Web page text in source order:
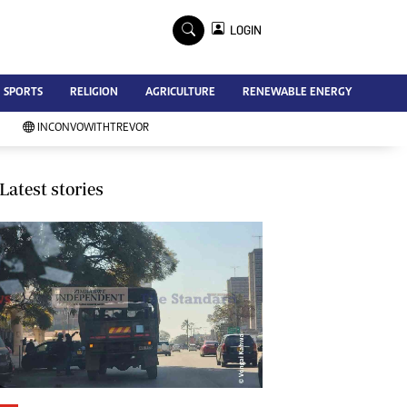
Advertise
Contact Us
Subscribe
Southern Eye
My Classifieds
Terms And Conditions
Copyright
Disclaimer
Privacy Policy
Agriculture
Picture Gallery
Standard Education
LOGIN
SPORTS RELIGION AGRICULTURE RENEWABLE ENERGY
INCONVOWITHTREVOR
Latest stories